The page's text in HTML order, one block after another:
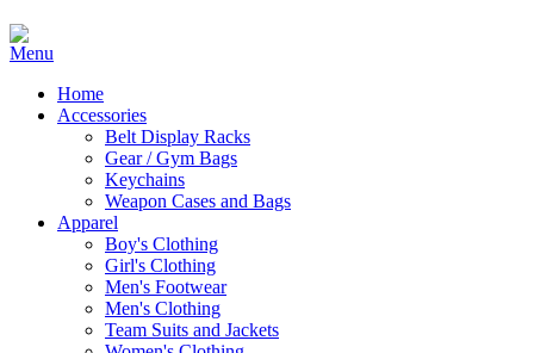
Home
Accessories
Belt Display Racks
Gear / Gym Bags
Keychains
Weapon Cases and Bags
Apparel
Boy's Clothing
Girl's Clothing
Men's Footwear
Men's Clothing
Team Suits and Jackets